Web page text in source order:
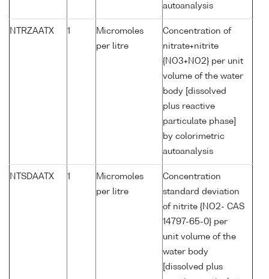
autoanalysis
NTRZAATX 1
Micromoles
per litre
Concentration of
nitrate+nitrite
{NO3+NO2} per unit
volume of the water
body [dissolved
plus reactive
particulate phase]
by colorimetric
autoanalysis
NTSDAATX 1
Micromoles
per litre
Concentration
standard deviation
of nitrite {NO2- CAS
14797-65-0} per
unit volume of the
water body
[dissolved plus